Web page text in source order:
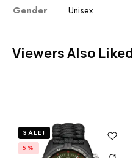
Gender
Unisex
Viewers Also Liked
SALE!
5%